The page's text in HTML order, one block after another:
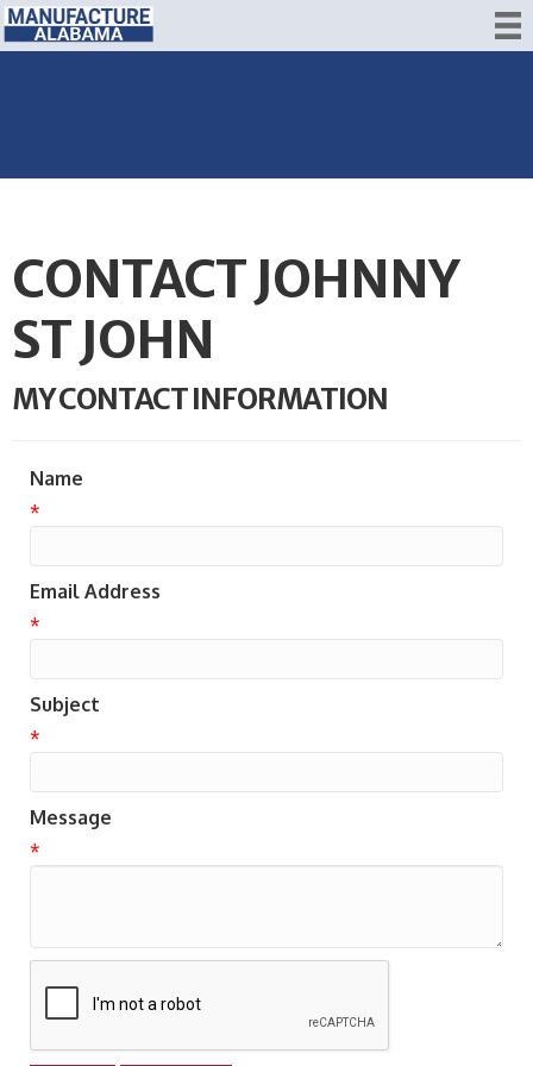
CONTACT JOHNNY
ST JOHN
MY CONTACT INFORMATION
Name
*
Email Address
*
Subject
*
Message
*